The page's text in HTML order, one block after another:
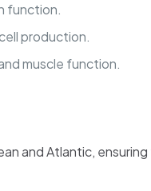
function.
production.
muscle function.
and Atlantic,